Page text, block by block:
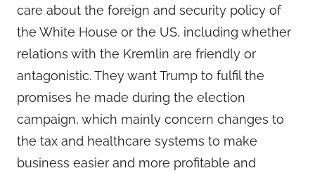
care about the foreign and security policy of
the White House or the US, including whether
relations with the Kremlin are friendly or
antagonistic. They want Trump to fulfil the
promises he made during the election
campaign, which mainly concern changes to
the tax and healthcare systems to make
business easier and more profitable and